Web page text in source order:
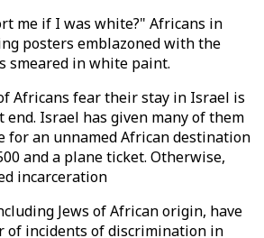
me if I was white?" Africans in
posters emblazoned with the
smeared in white paint.
Africans fear their stay in Israel is
end. Israel has given many of them
for an unnamed African destination
and a plane ticket. Otherwise,
incarceration
Jews of African origin, have
of incidents of discrimination in